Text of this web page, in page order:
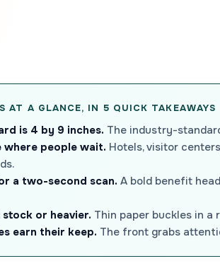
AT A GLANCE, IN 5 QUICK TAKEAWAYS
is 4 by 9 inches. The industry-
where people wait. Hotels, visitor
a two-second scan. A bold benefit
stock or heavier. Thin paper buckles in a
earn their keep. The front grabs